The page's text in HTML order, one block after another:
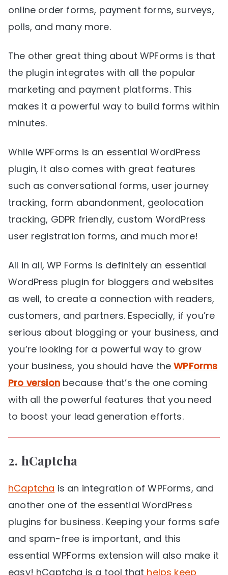
online order forms, payment forms, surveys,
polls, and many more.
The other great thing about WPForms is that
the plugin integrates with all the popular
marketing and payment platforms. This
makes it a powerful way to build forms within
minutes.
While WPForms is an essential WordPress
plugin, it also comes with great features
such as conversational forms, user journey
tracking, form abandonment, geolocation
tracking, GDPR friendly, custom WordPress
user registration forms, and much more!
All in all, WP Forms is definitely an essential
WordPress plugin for bloggers and websites
as well, to create a connection with readers,
customers, and partners. Especially, if you’re
serious about blogging or your business, and
you’re looking for a powerful way to grow
your business, you should have theWPForms
Pro versionbecause that’s the one coming
with all the powerful features that you need
to boost your lead generation efforts.
2. hCaptcha
hCaptcha is an integration of WPForms, and
another one of the essential WordPress
plugins for business. Keeping your forms safe
and spam-free is important, and this
essential WPForms extension will also make it
easy! hCaptcha is a tool that helps keep